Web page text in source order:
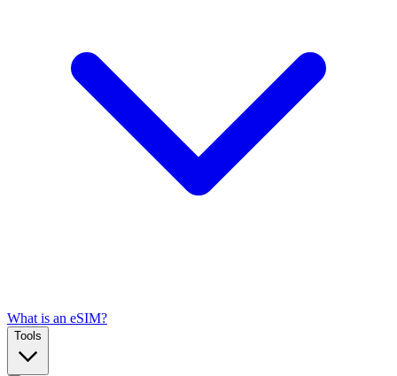
What is an eSIM?
Tools